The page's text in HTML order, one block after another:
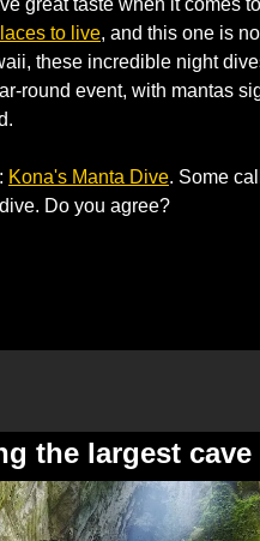
to live, and this one is
these incredible night
round event, with mantas
Kona's Manta Dive. Some
Do you agree?
the largest cave